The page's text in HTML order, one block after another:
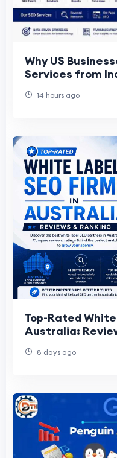
Why US
Services from
14 hours ago
Top-Rated
Australia:
8 days ago